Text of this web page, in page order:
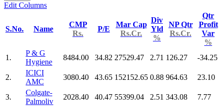
Edit Columns
S.No. Name
CMP
Rs.
P/E
Mar Cap
Rs.Cr.
Div
Yld
%
NP Qtr
Rs.Cr.
Qtr
Profit
Var
%
1.
P & G
Hygiene
8484.00 34.82 27529.47 2.71 126.27 -34.25
2.
ICICI
AMC
3080.40 43.65 152152.65 0.88 964.63 23.10
3.
Colgate-
Palmoliv
2028.40 40.47 55399.04 2.51 343.08 7.77